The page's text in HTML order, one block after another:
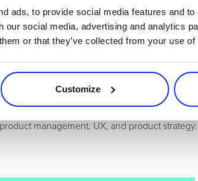
ads, to provide social media features and
our social media, advertising and analytics
or that they’ve collected from your use
Customize
retention, and growth. Their content
management, UX, and product